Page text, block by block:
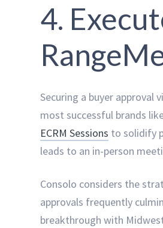
4.
Securing a buyer approval
most successful brands
ECRM Sessions to solidify
leads to an in-person
Consolo considers the
approvals frequently
breakthrough with